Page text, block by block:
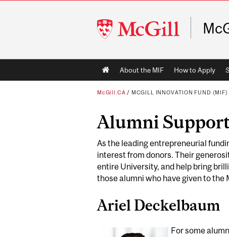
McGill
University
Main
navigation
About the MIF How to Apply
McGill.CA / MCGILL INNOVATION FUND (MIF)
Alumni
As the leading entrepreneurial
interest from donors. Their
entire University, and help bring
those alumni who have given to the
Ariel Deckelbaum
For some